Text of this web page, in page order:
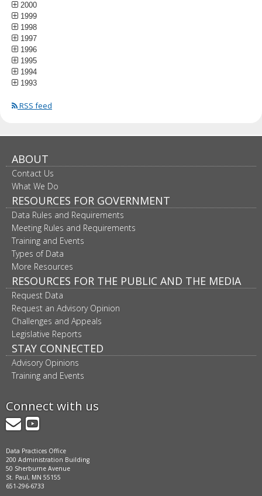
2000
1999
1998
1997
1996
1995
1994
1993
RSS feed
ABOUT
Contact Us
What We Do
RESOURCES FOR GOVERNMENT
Data Rules and Requirements
Meeting Rules and Requirements
Training and Events
Types of Data
More Resources
RESOURCES FOR THE PUBLIC AND THE MEDIA
Request Data
Request an Advisory Opinion
Challenges and Appeals
Legislative Reports
STAY CONNECTED
Advisory Opinions
Training and Events
Connect with us
GovDelivery
YouTube
Data Practices Office
200 Administration Building
50 Sherburne Avenue
St. Paul, MN 55155
651-296-6733